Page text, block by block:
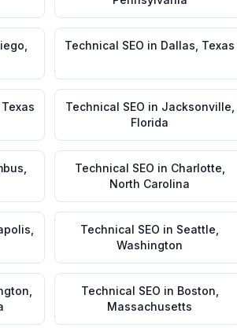
Technical SEO in Dallas Texas
Texas Technical SEO in Jacksonville
Florida
Technical SEO in Charlotte
North Carolina
Technical SEO in Seattle
Washington
Technical SEO in Boston
Massachusetts